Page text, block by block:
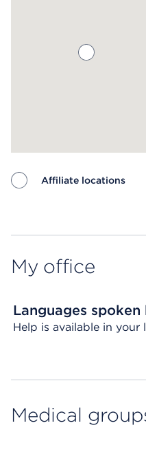
Affiliate locations
My office
Languages
Help is available in your
Medical